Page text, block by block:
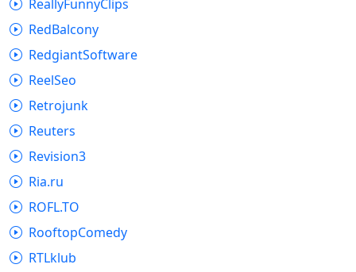
ReallyFunnyClips
RedBalcony
RedgiantSoftware
ReelSeo
Retrojunk
Reuters
Revision3
Ria.ru
ROFL.TO
RooftopComedy
RTLklub